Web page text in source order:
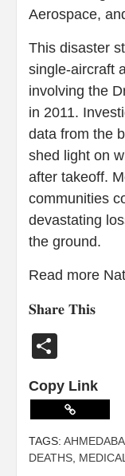
Aerospace,
This disaster
single‑aircraft
involving the
in 2011.
data from the
shed light on
after takeoff.
communities
devastating
the ground.
Read more
𝐒𝐡𝐚𝐫𝐞 𝐓𝐡𝐢𝐬
Copy Link
TAGS:
DEATHS